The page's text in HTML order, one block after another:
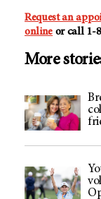
Request an
online or call 1-
More